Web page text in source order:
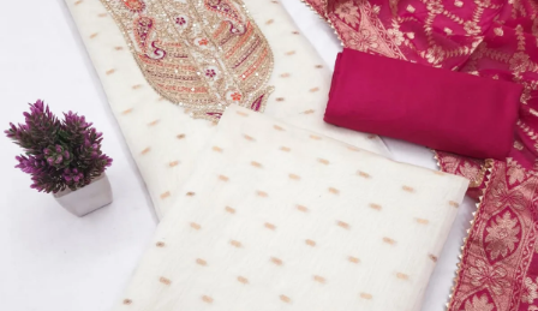
Design Number 2129
Dress Materials
Design Number 2128
View Catalog
Textile123.in – Start Reselling with Zero Investment. Resell Dress
Materials, Salwar Suits/Kameez, Churidar Materials, Kurtis,
Readymade Dress, Sarees, Blouse. Get Latest Products of Surat
Textile Market at Lowest Prices and Pick & Choose.